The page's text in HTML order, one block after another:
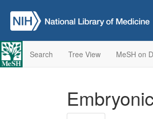
Search Tree View MeSH on